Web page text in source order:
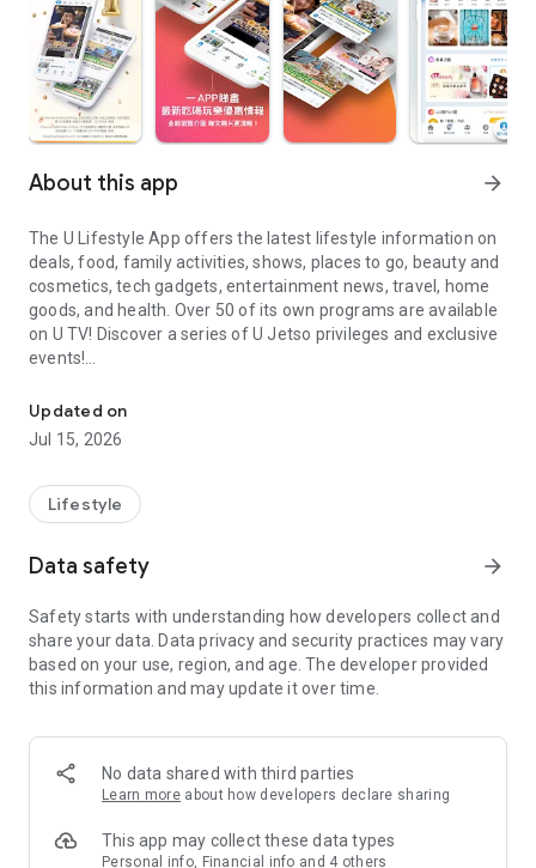
About this app arrow_forward
The U Lifestyle App offers the latest lifestyle information on
deals, food, family activities, shows, places to go, beauty and
cosmetics, tech gadgets, entertainment news, travel, home
goods, and health. Over 50 of its own programs are available
on U TV! Discover a series of U Jetso privileges and exclusive
events!
【Hong Kong Residents' Hub】
U Jetso – A one-stop shop for gifts, discounts, rewards,
receive a welcome bonus of 150 U Fun points for exciting
rewards!
Member Exclusive Activities – Enjoy exclusive free offers and
members and U Creators. Rewards include theme park
tickets, hotel buffets and staycations, supermarket vouchers,
and much more!
Anywhere】
*U GO* Best Places — Instantly access information on popular
and gather real user experiences and sharing. Refer to the "U
GO Must-Visit List" to lock in must-do recommendations, save
Updated on
Jul 15, 2026
Lifestyle
Data safety arrow_forward
Safety starts with understanding how developers collect and
share your data. Data privacy and security practices may vary
based on your use, region, and age. The developer provided
this information and may update it over time.
No data shared with third parties
Learn more about how developers declare sharing
This app may collect these data types
Personal info, Financial info and 4 others